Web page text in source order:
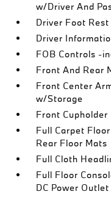
w/Driver And
Driver Foot Rest
Driver
FOB Controls -
Front And Rear
Front Center
w/Storage
Front Cupholder
Full Carpet
Rear Floor Mats
Full Cloth
Full Floor
DC Power Outlet